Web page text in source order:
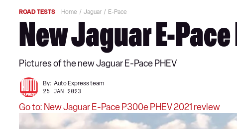
ROAD TESTS Home Jaguar E-Pace
New Jaguar E-
Pictures of the new Jaguar E-Pace PHEV
By: Auto Express team
25 JAN 2023
Go to: New Jaguar E-Pace P300e PHEV 2021 review